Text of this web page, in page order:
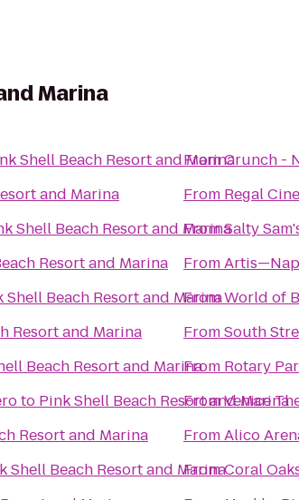
Marina
Shell Beach Resort and Marina
and Marina
Shell Beach Resort and Marina
Resort and Marina
Shell Beach Resort and Marina
Resort and Marina
Beach Resort and Marina
to Pink Shell Beach Resort and Marina
Resort and Marina
Shell Beach Resort and Marina
FromCrunch -
From Regal
FromSalty
From
FromWorld of
FromSouth
From Rotary
FromVenice
FromAlico
FromCoral